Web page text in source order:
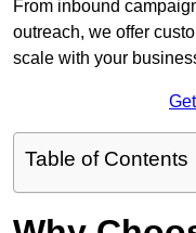
From inbound
outreach, we offer
scale with your
Table of Contents